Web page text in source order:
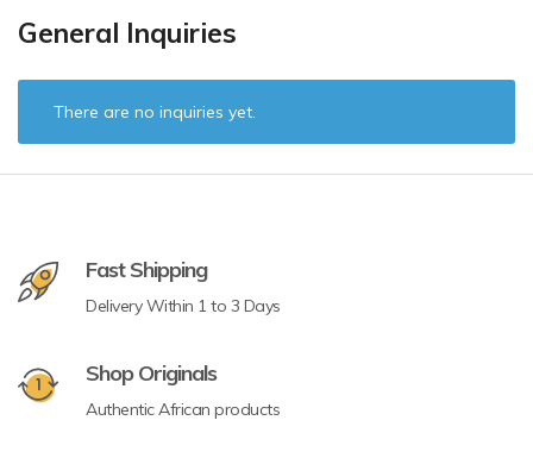
General Inquiries
There are no inquiries yet.
Fast Shipping
Delivery Within 1 to 3 Days
Shop Originals
Authentic African products